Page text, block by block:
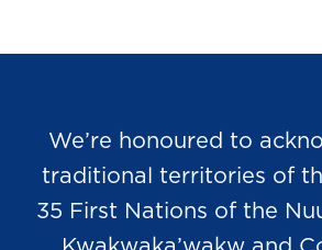
We’re honoured to
traditional territories of
35 First Nations of the